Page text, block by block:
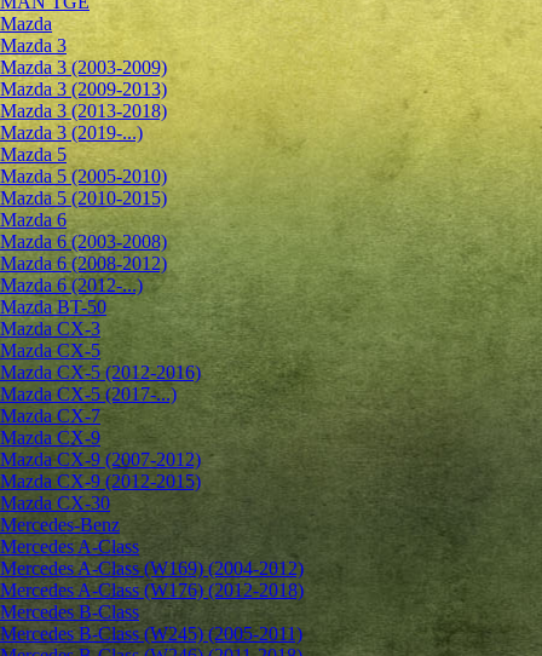
Mazda
Mazda 3
Mazda 3 (2003-2009)
Mazda 3 (2009-2013)
Mazda 3 (2013-2018)
Mazda 3 (2019-...)
Mazda 5
Mazda 5 (2005-2010)
Mazda 5 (2010-2015)
Mazda 6
Mazda 6 (2003-2008)
Mazda 6 (2008-2012)
Mazda 6 (2012-...)
Mazda BT-50
Mazda CX-3
Mazda CX-5
Mazda CX-5 (2012-2016)
Mazda CX-5 (2017-...)
Mazda CX-7
Mazda CX-9
Mazda CX-9 (2007-2012)
Mazda CX-9 (2012-2015)
Mazda CX-30
Mercedes-Benz
Mercedes A-Class
Mercedes A-Class (W169) (2004-2012)
Mercedes A-Class (W176) (2012-2018)
Mercedes B-Class
Mercedes B-Class (W245) (2005-2011)